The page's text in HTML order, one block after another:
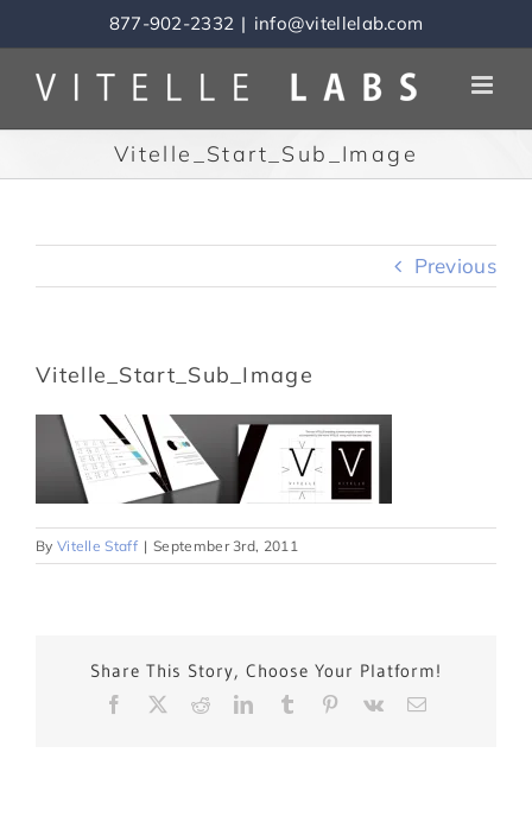
to
content
877-902-2332 | info@vitellelab.com
Vitelle_Start_Sub_Image
Previous
Vitelle_Start_Sub_Image
By Vitelle Staff | September 3rd, 2011
Share This Story, Choose Your Platform!
Facebook RedditLinkedInTumblr PinterestVk Email